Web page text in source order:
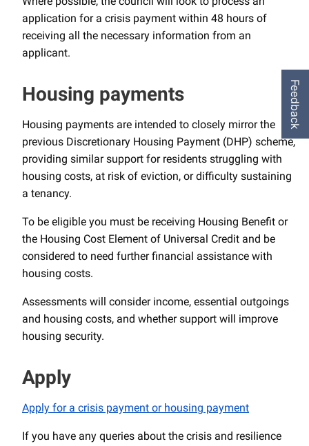
application for a crisis payment within 48 hours of
receiving all the necessary information from an
applicant.
Housing payments
Housing payments are intended to closely mirror the
previous Discretionary Housing Payment (DHP) scheme,
providing similar support for residents struggling with
housing costs, at risk of eviction, or difficulty sustaining
a tenancy.
To be eligible you must be receiving Housing Benefit or
the Housing Cost Element of Universal Credit and be
considered to need further financial assistance with
housing costs.
Assessments will consider income, essential outgoings
and housing costs, and whether support will improve
housing security.
Apply
Apply for a crisis payment or housing payment
If you have any queries about the crisis and resilience
Feedback